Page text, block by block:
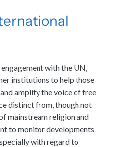
with the UN,
institutions to help those
amplify the voice of free
distinct from, though not
mainstream religion and
to monitor developments
with regard to